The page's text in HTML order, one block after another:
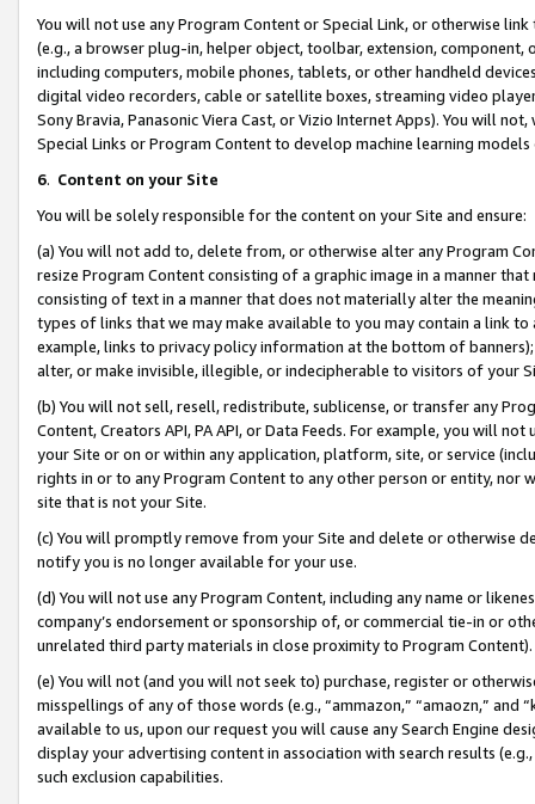
You will not use any Program Content or Special Link, or otherwise
(e.g., a browser plug-in, helper object, toolbar, extension,
including computers, mobile phones, tablets, or other handheld
digital video recorders, cable or satellite boxes, streaming video
Sony Bravia, Panasonic Viera Cast, or Vizio Internet Apps). You will
Special Links or Program Content to develop machine learning
6. Content on your Site
You will be solely responsible for the content on your Site and ensure:
(a) You will not add to, delete from, or otherwise alter any Program
resize Program Content consisting of a graphic image in a manner
consisting of text in a manner that does not materially alter the
types of links that we may make available to you may contain a link
example, links to privacy policy information at the bottom of
alter, or make invisible, illegible, or indecipherable to visitors of your
(b) You will not sell, resell, redistribute, sublicense, or transfer any
Content, Creators API, PA API, or Data Feeds. For example, you will
your Site or on or within any application, platform, site, or service
rights in or to any Program Content to any other person or entity, nor
site that is not your Site.
(c) You will promptly remove from your Site and delete or otherwise
notify you is no longer available for your use.
(d) You will not use any Program Content, including any name or
company’s endorsement or sponsorship of, or commercial tie-in or
unrelated third party materials in close proximity to Program Content).
(e) You will not (and you will not seek to) purchase, register or
misspellings of any of those words (e.g., “ammazon,” “amaozn,” and
available to us, upon our request you will cause any Search Engine
display your advertising content in association with search results
such exclusion capabilities.